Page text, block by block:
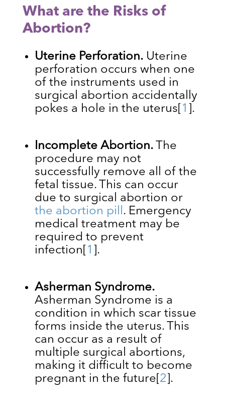
What are the Risks of
Abortion?
Uterine Perforation.Uterine
perforation occurs when one
of the instruments used in
surgical abortion accidentally
pokes a hole in the uterus 1 .
Incomplete Abortion. The
procedure may not
successfully remove all of the
fetal tissue. This can occur
due to surgical abortion or
the abortion pill. Emergency
medical treatment may be
required to prevent
infection 1 .
Asherman Syndrome.
Asherman Syndrome is a
condition in which ​​scar tissue
forms inside the uterus. This
can occur as a result of
multiple surgical abortions,
making it difficult to become
pregnant in the future 2 ].